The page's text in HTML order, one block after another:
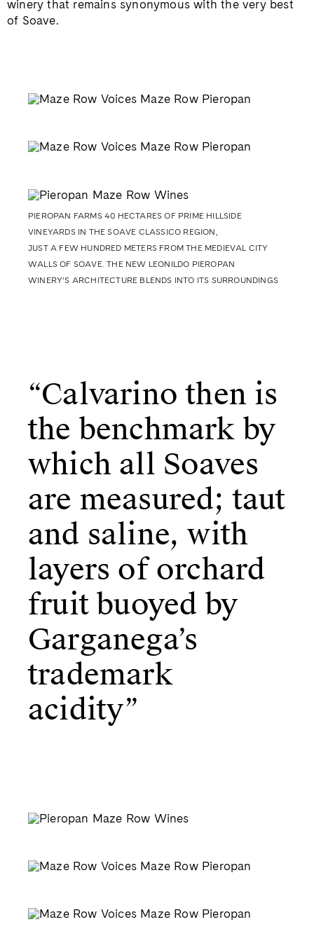
winery that remains synonymous with the very best
of Soave.
PIEROPAN FARMS 40 HECTARES OF PRIME HILLSIDE
VINEYARDS IN THE SOAVE CLASSICO REGION,
JUST A FEW HUNDRED METERS FROM THE MEDIEVAL CITY
WALLS OF SOAVE. THE NEW LEONILDO PIEROPAN
WINERY’S ARCHITECTURE BLENDS INTO ITS SURROUNDINGS
“Calvarino then is
the benchmark by
which all Soaves
are measured; taut
and saline, with
layers of orchard
fruit buoyed by
Garganega’s
trademark
acidity”